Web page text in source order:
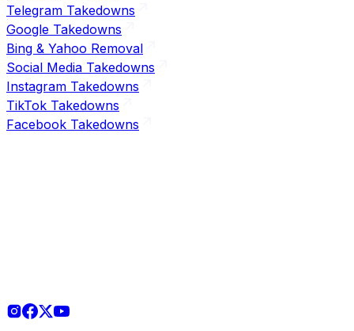
Telegram Takedowns
Google Takedowns
Bing & Yahoo Removal
Social Media Takedowns
Instagram Takedowns
TikTok Takedowns
Facebook Takedowns